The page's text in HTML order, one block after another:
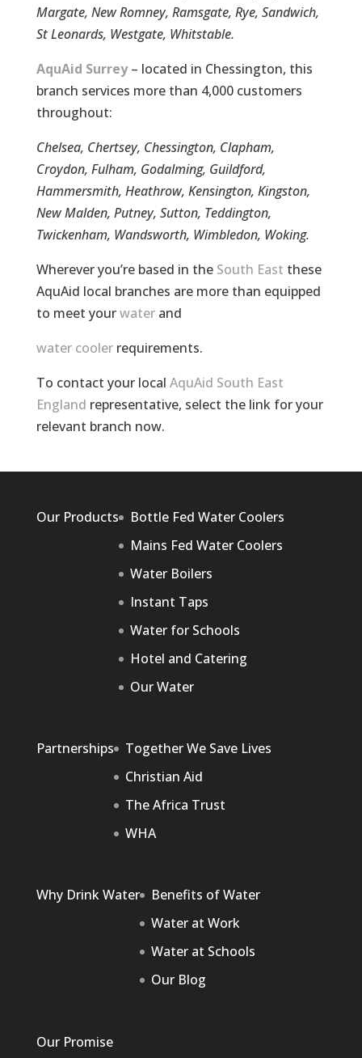
Margate, New Romney, Ramsgate, Rye, Sandwich,
St Leonards, Westgate, Whitstable.
AquAid Surrey– located in Chessington, this
branch services more than 4,000 customers
throughout:
Chelsea, Chertsey, Chessington, Clapham,
Croydon, Fulham, Godalming, Guildford,
Hammersmith, Heathrow, Kensington, Kingston,
New Malden, Putney, Sutton, Teddington,
Twickenham, Wandsworth, Wimbledon, Woking.
Wherever you’re based in the South East these
AquAid local branches are more than equipped
to meet yourwaterand
water coolerrequirements.
To contact your local AquAid South East
England representative, select the link for your
relevant branch now.
Our Products
Bottle Fed Water Coolers
Mains Fed Water Coolers
Water Boilers
Instant Taps
Water for Schools
Hotel and Catering
Our Water
Partnerships
Together We Save Lives
Christian Aid
The Africa Trust
WHA
Why Drink Water
Benefits of Water
Water at Work
Water at Schools
Our Blog
Our Promise